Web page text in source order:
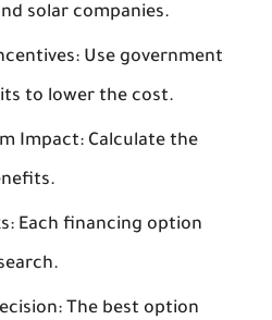
solar companies.
Use government
to lower the cost.
Impact: Calculate the
Each financing option
The best option